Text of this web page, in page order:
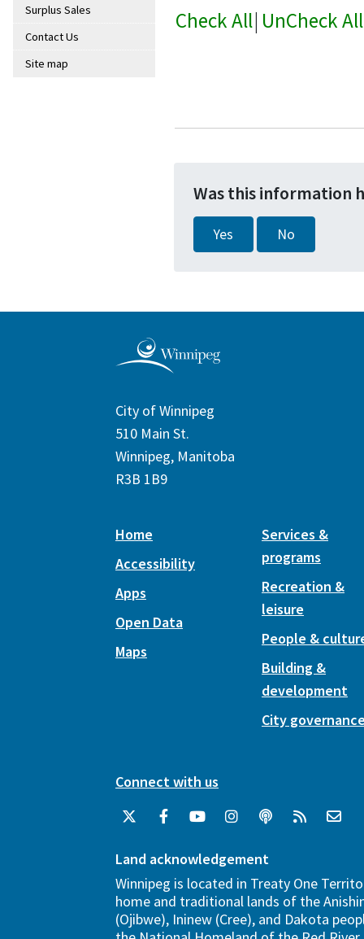
Surplus Sales
Contact Us
Site map
Check All| UnCheck All
Was this information
Yes No
City of Winnipeg
510 Main St.
Winnipeg, Manitoba
R3B 1B9
Home
Accessibility
Apps
Open Data
Maps
Services &
programs
Recreation &
leisure
People &
Building &
development
City
Connect with us
Land acknowledgement
Winnipeg is located in Treaty One
home and traditional lands of the
(Ojibwe), Ininew (Cree), and Dakota